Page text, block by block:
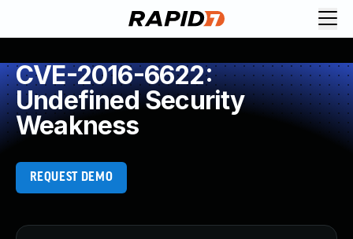
CVE-2016-6622:
Undefined Security
Weakness
REQUEST DEMO